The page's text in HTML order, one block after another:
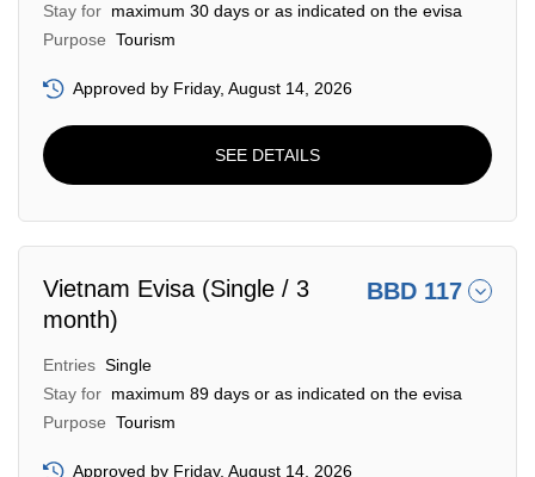
Stay for maximum 30 days or as indicated on the evisa
Purpose Tourism
Approved by Friday, August 14, 2026
SEE DETAILS
Vietnam Evisa (Single / 3
month)
BBD 117
Entries Single
Stay for maximum 89 days or as indicated on the evisa
Purpose Tourism
Approved by Friday, August 14, 2026